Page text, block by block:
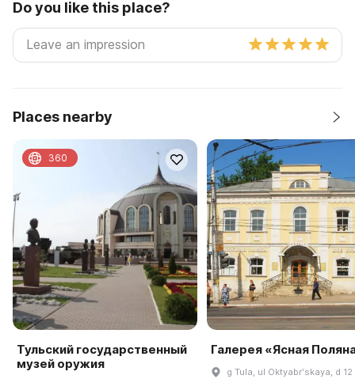
Do you like this place?
Places nearby
Тульский государственный
музей оружия
360
Галерея «Ясная
g Tula, ul Oktyabrʹskaya, d 12